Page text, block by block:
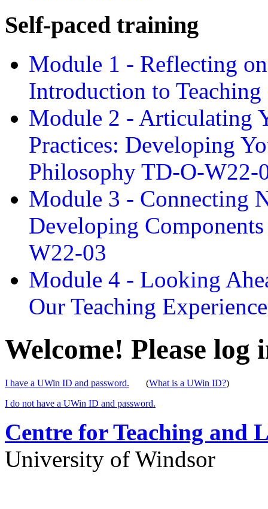
Self-paced training
Module 1 - Reflecting
Introduction to
Module 2 - Articulating
Practices: Developing
Philosophy TD-O-W22-
Module 3 - Connecting
Developing
W22-03
Module 4 - Looking
Our Teaching
Welcome! Please log
I have a UWin ID and password. (What is a UWin ID?)
I do not have a UWin ID and password.
Centre for Teaching and
University of Windsor